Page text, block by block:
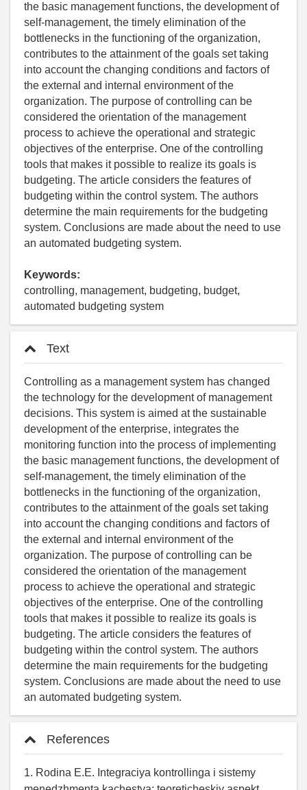
the basic management functions, the development of
self-management, the timely elimination of the
bottlenecks in the functioning of the organization,
contributes to the attainment of the goals set taking
into account the changing conditions and factors of
the external and internal environment of the
organization. The purpose of controlling can be
considered the orientation of the management
process to achieve the operational and strategic
objectives of the enterprise. One of the controlling
tools that makes it possible to realize its goals is
budgeting. The article considers the features of
budgeting within the control system. The authors
determine the main requirements for the budgeting
system. Conclusions are made about the need to use
an automated budgeting system.
Keywords:
controlling, management, budgeting, budget,
automated budgeting system
Text
Controlling as a management system has changed
the technology for the development of management
decisions. This system is aimed at the sustainable
development of the enterprise, integrates the
monitoring function into the process of implementing
the basic management functions, the development of
self-management, the timely elimination of the
bottlenecks in the functioning of the organization,
contributes to the attainment of the goals set taking
into account the changing conditions and factors of
the external and internal environment of the
organization. The purpose of controlling can be
considered the orientation of the management
process to achieve the operational and strategic
objectives of the enterprise. One of the controlling
tools that makes it possible to realize its goals is
budgeting. The article considers the features of
budgeting within the control system. The authors
determine the main requirements for the budgeting
system. Conclusions are made about the need to use
an automated budgeting system.
References
1. Rodina E.E. Integraciya kontrollinga i sistemy